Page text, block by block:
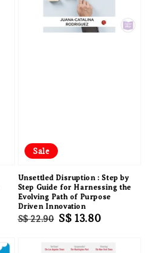
Sale
Unsettled Disruption : Step by
Step Guide for Harnessing the
Evolving Path of Purpose
Driven Innovation
Regular
S$ 22.90 Sale
S$ 13.80